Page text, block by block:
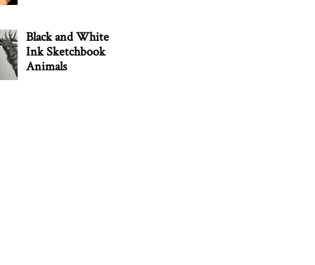
Black and White
Ink Sketchbook
Animals